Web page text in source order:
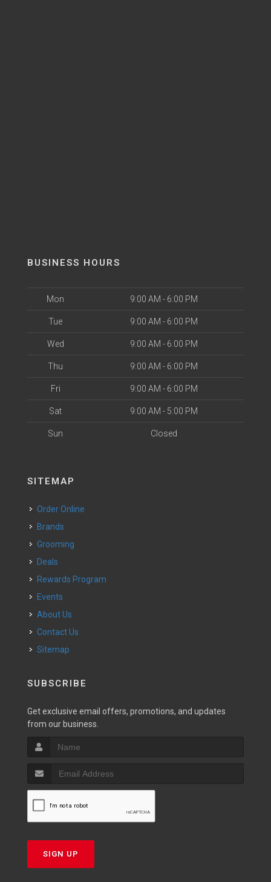
BUSINESS HOURS
Mon 9:00 AM - 6:00 PM
Tue 9:00 AM - 6:00 PM
Wed 9:00 AM - 6:00 PM
Thu 9:00 AM - 6:00 PM
Fri 9:00 AM - 6:00 PM
Sat 9:00 AM - 5:00 PM
Sun Closed
SITEMAP
Order Online
Brands
Grooming
Deals
Rewards Program
Events
About Us
Contact Us
Sitemap
SUBSCRIBE
Get exclusive email offers, promotions, and updates
from our business.
SIGN UP